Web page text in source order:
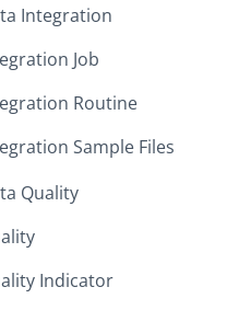
Integration
Job
Routine
Sample Files
Quality
Indicator